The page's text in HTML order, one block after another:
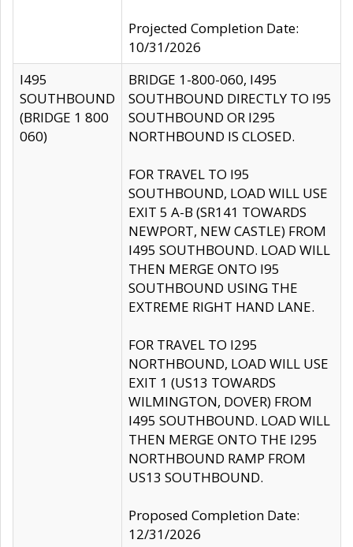
Projected Completion Date:
10/31/2026
I495
SOUTHBOUND
(BRIDGE 1 800
060)
BRIDGE 1-800-060, I495
SOUTHBOUND DIRECTLY TO I95
SOUTHBOUND OR I295
NORTHBOUND IS CLOSED.
FOR TRAVEL TO I95
SOUTHBOUND, LOAD WILL USE
EXIT 5 A-B (SR141 TOWARDS
NEWPORT, NEW CASTLE) FROM
I495 SOUTHBOUND. LOAD WILL
THEN MERGE ONTO I95
SOUTHBOUND USING THE
EXTREME RIGHT HAND LANE.
FOR TRAVEL TO I295
NORTHBOUND, LOAD WILL USE
EXIT 1 (US13 TOWARDS
WILMINGTON, DOVER) FROM
I495 SOUTHBOUND. LOAD WILL
THEN MERGE ONTO THE I295
NORTHBOUND RAMP FROM
US13 SOUTHBOUND.
Proposed Completion Date:
12/31/2026